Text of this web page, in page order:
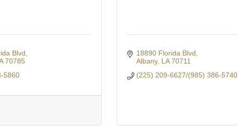
Blvd
70785
5860
18890 Florida Blvd
Albany LA 70711
(225) 209-6627/(985) 386-5740